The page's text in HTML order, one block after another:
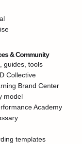
& Community
guides, tools
Collective
Brand Center
model
Academy
templates